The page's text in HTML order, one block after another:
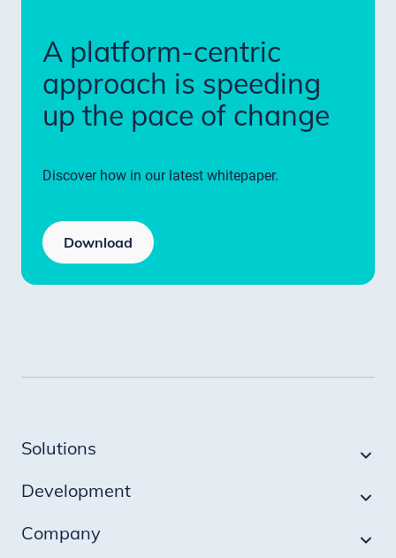
A platform-centric
approach is speeding
up the pace of change
Discover how in our latest whitepaper.
Download
Solutions
Development
Company